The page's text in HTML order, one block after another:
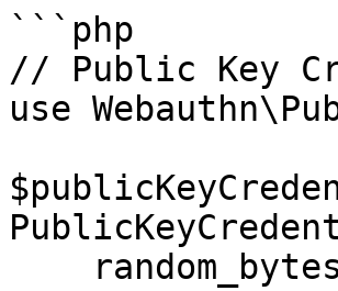
```php
// Public Key
use